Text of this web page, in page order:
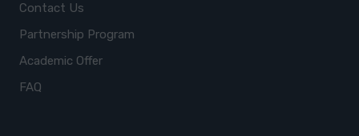
Contact Us
Partnership Program
Academic Offer
FAQ